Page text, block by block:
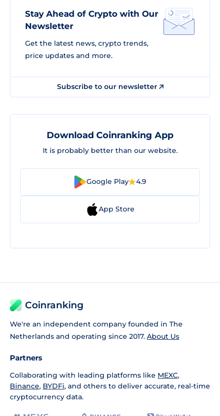
Stay Ahead of Crypto with Our
Newsletter
Get the latest news, crypto trends,
price updates and more.
Subscribe to our newsletter
Download Coinranking App
It is probably better than our website.
Google Play 4.9
App Store
Coinranking
We're an independent company founded in The
Netherlands and operating since 2017. About Us
Partners
Collaborating with leading platforms like MEXC,
Binance, BYDFi, and others to deliver accurate, real-time
cryptocurrency data.